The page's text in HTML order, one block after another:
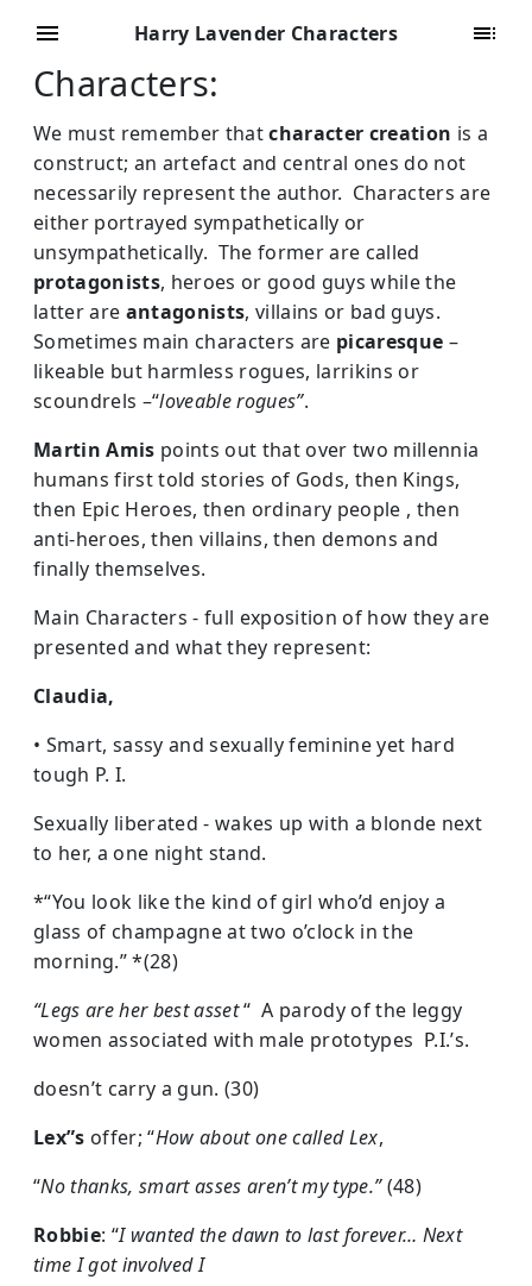
Harry Lavender Characters
Characters:
We must remember thatcharacter creation is a
construct; an artefact and central ones do not
necessarily represent the author. Characters are
either portrayed sympathetically or
unsympathetically. The former are called
protagonists, heroes or good guys while the
latter are antagonists, villains or bad guys.
Sometimes main characters are picaresque –
likeable but harmless rogues, larrikins or
scoundrels –“loveable rogues”.
Martin Amis points out that over two millennia
humans first told stories of Gods, then Kings,
then Epic Heroes, then ordinary people , then
anti-heroes, then villains, then demons and
finally themselves.
Main Characters - full exposition of how they are
presented and what they represent:
Claudia,
• Smart, sassy and sexually feminine yet hard
tough P. I.
Sexually liberated - wakes up with a blonde next
to her, a one night stand.
*“You look like the kind of girl who’d enjoy a
glass of champagne at two o’clock in the
morning.” *(28)
“Legs are her best asset“ A parody of the leggy
women associated with male prototypes P.I.’s.
doesn’t carry a gun. (30)
Lex”s offer; “How about one called Lex,
“No thanks, smart asses aren’t my type.”(48)
Robbie: “I wanted the dawn to last forever… Next
time I got involved I